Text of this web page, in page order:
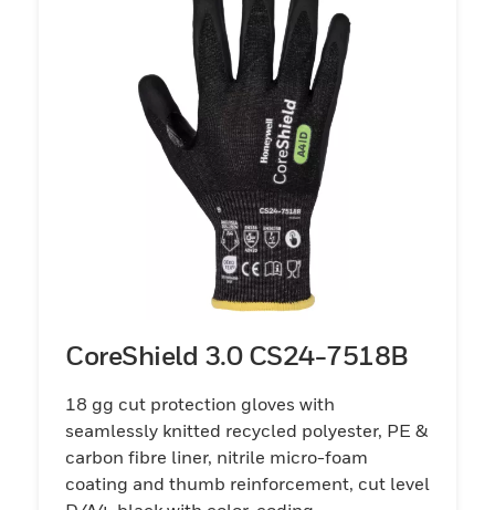
CoreShield 3.0 CS24-7518B
18 gg cut protection gloves with
seamlessly knitted recycled polyester, PE &
carbon fibre liner, nitrile micro-foam
coating and thumb reinforcement, cut level